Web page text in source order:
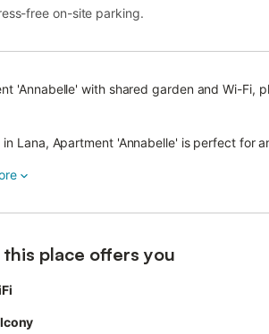
free on-site parking.
'Annabelle' with shared garden and Wi-Fi,
in Lana, Apartment 'Annabelle' is perfect for
29 m² accommodation features a living
can enjoy a playground in the garden with a
has two small balconies, one facing
access to a shared outdoor area with
place offers you